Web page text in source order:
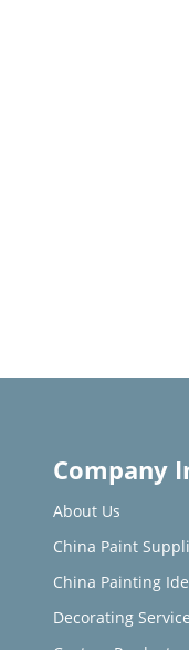
Company
About Us
China Paint
China Painting
Decorating